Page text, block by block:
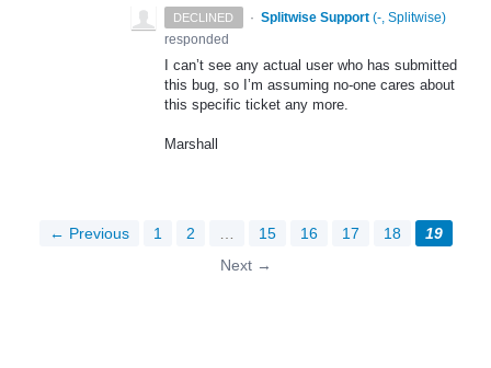
DECLINED · Splitwise Support (-, Splitwise)
responded
I can’t see any actual user who has submitted
this bug, so I’m assuming no-one cares about
this specific ticket any more.
Marshall
← Previous 1 2 15 16 17 18
19
Next →